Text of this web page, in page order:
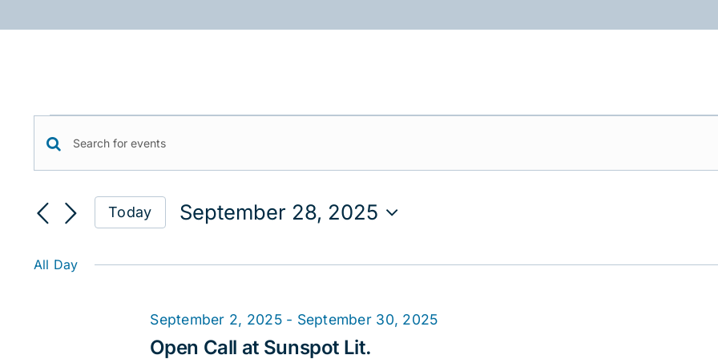
to
Events
for
September
28,
2025
Events
Search
and
Views
Enter
Keyword.
for
by
Today
September 28, 2025
All Day
Open Call at Sunspot Lit.
September 2, 2025- September 30, 2025